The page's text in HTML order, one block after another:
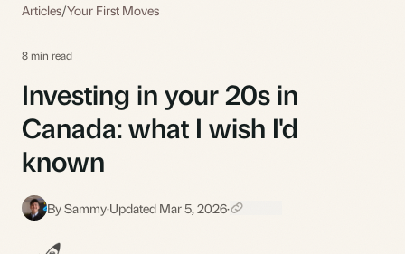
Articles/Your First Moves
8 min read
Investing in your 20s in
Canada: what I wish I'd
known
S By Sammy·Updated Mar 5, 2026·